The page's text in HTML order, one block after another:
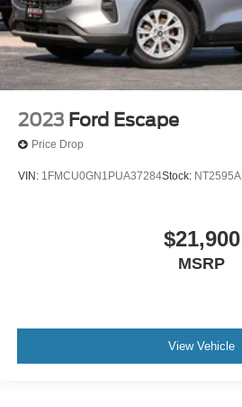
2023 Ford Escape
Price Drop
VIN: 1FMCU0GN1PUA37284Stock: NT2595A
$21,900
MSRP
View Vehicle